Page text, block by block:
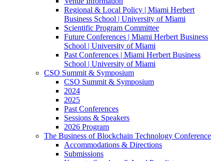
Regional & Local Policy | Miami Herbert
Business School | University of Miami
Scientific Program Committee
Future Conferences | Miami Herbert Business
School | University of Miami
Past Conferences | Miami Herbert Business
School | University of Miami
CSO Summit & Symposium
CSO Summit & Symposium
2024
2025
Past Conferences
Sessions & Speakers
2026 Program
The Business of Blockchain Technology Conference
Accommodations & Directions
Submissions